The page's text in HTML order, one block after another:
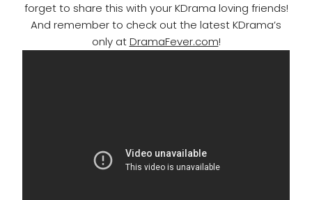
forget to share this with your KDrama loving friends!
And remember to check out the latest KDrama’s
only atDramaFever.com!